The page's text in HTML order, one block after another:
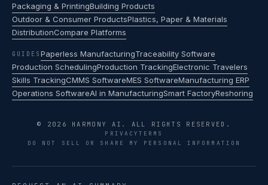
Packaging & PrintingBuilding Products
Outdoor & Consumer ProductsPlastics, Paper & Materials
DistributionCompare Platforms
GUIDES Paperless ManufacturingTraceability Software
Production SchedulingProduction TrackingElectronic Travelers
Skills TrackingCMMS SoftwareMES SoftwareManufacturing ERP
Operations SoftwareAI in ManufacturingSmart FactoryReshoring
© 2026 HARMONY AI. ALL RIGHTS RESERVED.
PRIVACYTERMS
DO NOT SELL OR SHARE MY PERSONAL INFORMATION